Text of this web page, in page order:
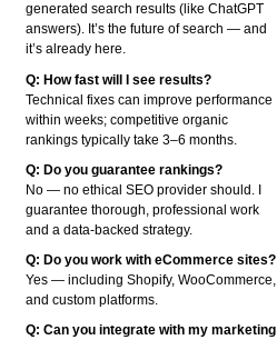
generated search results (like ChatGPT
answers). It’s the future of search — and
it’s already here.
Q: How fast will I see results?
Technical fixes can improve performance
within weeks; competitive organic
rankings typically take 3–6 months.
Q: Do you guarantee rankings?
No — no ethical SEO provider should. I
guarantee thorough, professional work
and a data-backed strategy.
Q: Do you work with eCommerce sites?
Yes — including Shopify, WooCommerce,
and custom platforms.
Q: Can you integrate with my marketing